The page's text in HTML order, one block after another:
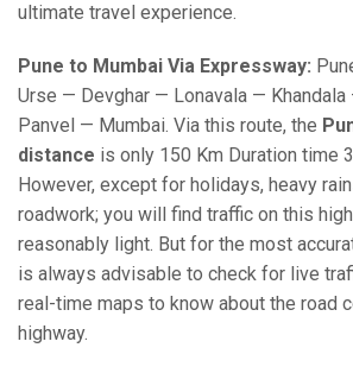
ultimate travel experience.
Pune to Mumbai Via Expressway:
Urse — Devghar — Lonavala —
Panvel — Mumbai. Via this route, the
distance is only 150 Km Duration time
However, except for holidays, heavy
roadwork; you will find traffic on this
reasonably light. But for the most
is always advisable to check for live
real-time maps to know about the road
highway.